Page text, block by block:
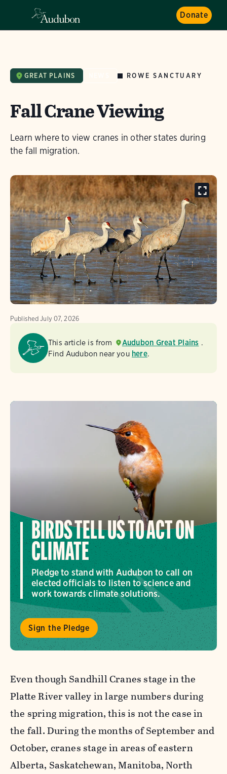
Donate
GREAT PLAINS ROWE SANCTUARY
Fall Crane Viewing
Learn where to view cranes in other states during
the fall migration.
Published July 07, 2026
This article is from Audubon Great Plains .
Find Audubon near you here.
BIRDS TELL US TO ACT ON
CLIMATE
Pledge to stand with Audubon to call on
elected officials to listen to science and
work towards climate solutions.
Sign the Pledge
Even though Sandhill Cranes stage in the
Platte River valley in large numbers during
the spring migration, this is not the case in
the fall. During the months of September and
October, cranes stage in areas of eastern
Alberta, Saskatchewan, Manitoba, North